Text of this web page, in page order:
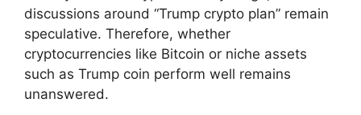
discussions around “Trump crypto plan” remain
speculative. Therefore, whether
cryptocurrencies like Bitcoin or niche assets
such as Trump coin perform well remains
unanswered.